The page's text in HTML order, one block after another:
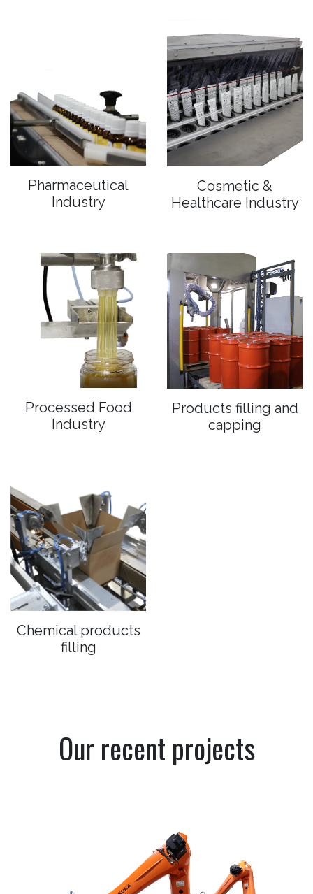
Pharmaceutical
Industry
Cosmetic &
Healthcare Industry
Processed Food
Industry
Products filling and
capping
Chemical products
filling
Our recent projects